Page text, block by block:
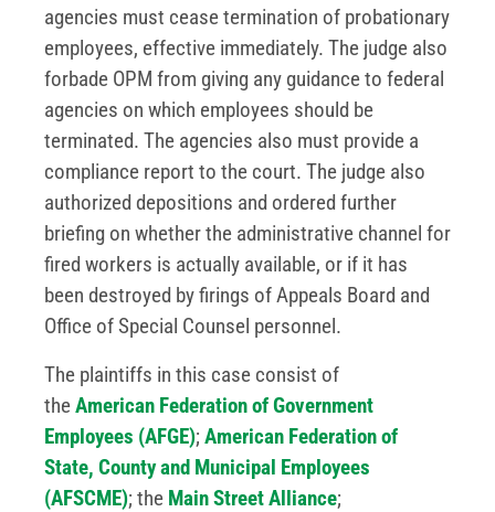
agencies must cease termination of probationary
employees, effective immediately. The judge also
forbade OPM from giving any guidance to federal
agencies on which employees should be
terminated. The agencies also must provide a
compliance report to the court. The judge also
authorized depositions and ordered further
briefing on whether the administrative channel for
fired workers is actually available, or if it has
been destroyed by firings of Appeals Board and
Office of Special Counsel personnel.
The plaintiffs in this case consist of
theAmerican Federation of Government
Employees (AFGE); American Federation of
State, County and Municipal Employees
(AFSCME); the Main Street Alliance;